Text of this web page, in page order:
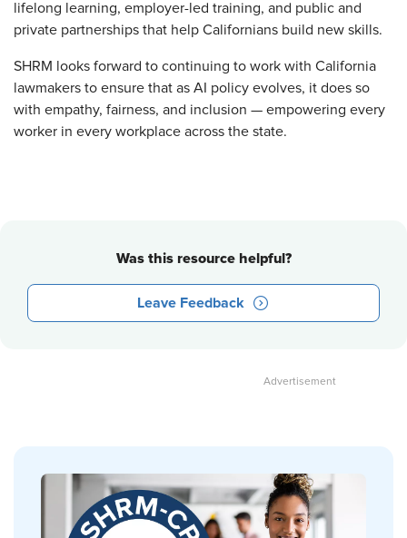
lifelong learning, employer-led training, and public and
private partnerships that help Californians build new skills.
SHRM looks forward to continuing to work with California
lawmakers to ensure that as AI policy evolves, it does so
with empathy, fairness, and inclusion — empowering every
worker in every workplace across the state.
Was this resource helpful?
Leave Feedback